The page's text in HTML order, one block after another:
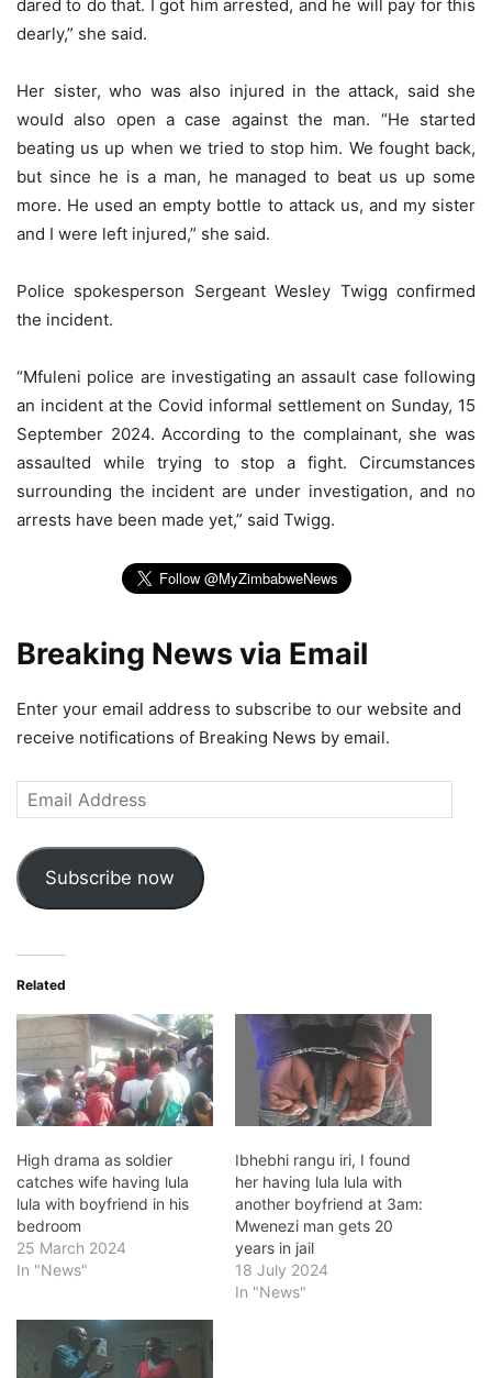
dared to do that. I got him arrested, and he will pay for this
dearly,” she said.
Her sister, who was also injured in the attack, said she
would also open a case against the man. “He started
beating us up when we tried to stop him. We fought back,
but since he is a man, he managed to beat us up some
more. He used an empty bottle to attack us, and my sister
and I were left injured,” she said.
Police spokesperson Sergeant Wesley Twigg confirmed
the incident.
“Mfuleni police are investigating an assault case following
an incident at the Covid informal settlement on Sunday, 15
September 2024. According to the complainant, she was
assaulted while trying to stop a fight. Circumstances
surrounding the incident are under investigation, and no
arrests have been made yet,” said Twigg.
Breaking News via Email
Enter your email address to subscribe to our website and
receive notifications of Breaking News by email.
Email
Address
Subscribe now
Related
High drama as soldier
catches wife having lula
lula with boyfriend in his
bedroom
25 March 2024
In "News"
Ibhebhi rangu iri, I found
her having lula lula with
another boyfriend at 3am:
Mwenezi man gets 20
years in jail
18 July 2024
In "News"